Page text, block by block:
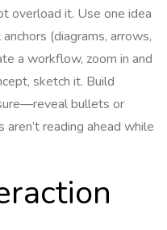
overload it. Use one idea
(diagrams, arrows,
a workflow, zoom in and
sketch it. Build
bullets or
reading ahead while